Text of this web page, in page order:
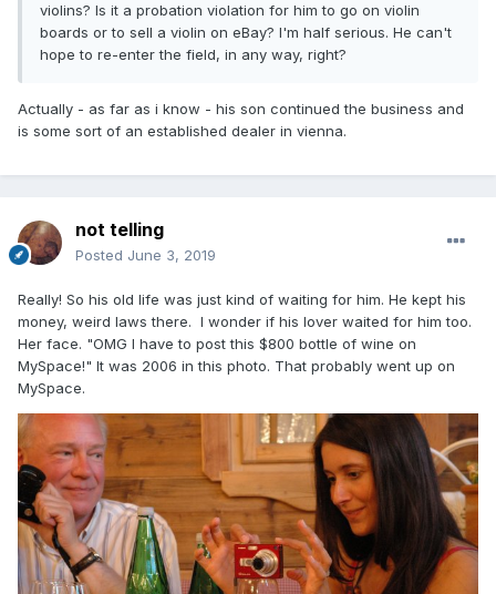
violins? Is it a probation violation for him to go on violin
boards or to sell a violin on eBay? I'm half serious. He can't
hope to re-enter the field, in any way, right?
Actually - as far as i know - his son continued the business and
is some sort of an established dealer in vienna.
not telling
Posted June 3, 2019
Really! So his old life was just kind of waiting for him. He kept his
money, weird laws there. I wonder if his lover waited for him too.
Her face. "OMG I have to post this $800 bottle of wine on
MySpace!" It was 2006 in this photo. That probably went up on
MySpace.